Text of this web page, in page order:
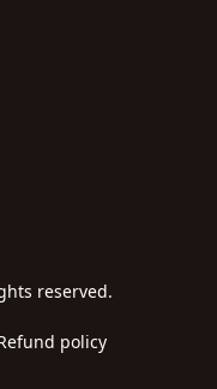
reserved.
policy